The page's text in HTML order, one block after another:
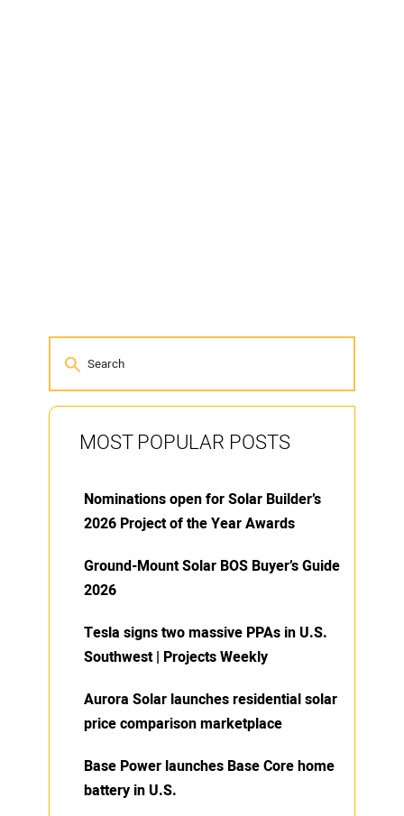
MOST POPULAR POSTS
Nominations open for Solar Builder’s
2026 Project of the Year Awards
Ground-Mount Solar BOS Buyer’s Guide
2026
Tesla signs two massive PPAs in U.S.
Southwest | Projects Weekly
Aurora Solar launches residential solar
price comparison marketplace
Base Power launches Base Core home
battery in U.S.